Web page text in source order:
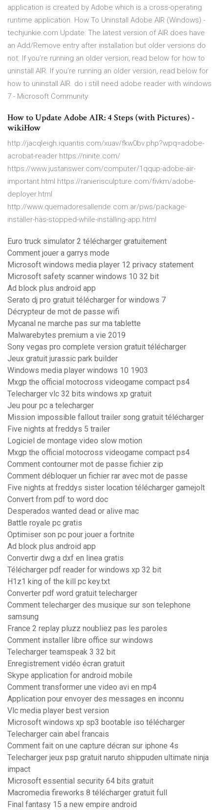
application is created by Adobe which is a cross-operating
runtime application. How To Uninstall Adobe AIR (Windows) -
techjunkie.com Update: The latest version of AIR does have
an Add/Remove entry after installation but older versions do
not. If you’re running an older version, read below for how to
uninstall AIR. If you’re running an older version, read below for
how to uninstall AIR. do i still need adobe reader with windows
7 - Microsoft Community
How to Update Adobe AIR: 4 Steps (with Pictures) -
wikiHow
http://jacqleigh.iquantis.com/xuav/fkw0bv.php?wpq=adobe-
acrobat-reader https://ninite.com/
https://www.justanswer.com/computer/1qqup-adobe-air-
important.html https://ranierisculpture.com/fivkm/adobe-
deployer.html
http://www.quemadoresallende.com.ar/pws/package-
installer-has-stopped-while-installing-app.html
Euro truck simulator 2 télécharger gratuitement
Comment jouer a garrys mode
Microsoft windows media player 12 privacy statement
Microsoft safety scanner windows 10 32 bit
Ad block plus android app
Serato dj pro gratuit télécharger for windows 7
Décrypteur de mot de passe wifi
Mycanal ne marche pas sur ma tablette
Malwarebytes premium a vie 2019
Sony vegas pro complete version gratuit télécharger
Jeux gratuit jurassic park builder
Windows media player windows 10 1903
Mxgp the official motocross videogame compact ps4
Telecharger vlc 32 bits windows xp gratuit
Jeu pour pc a telecharger
Mission impossible fallout trailer song gratuit télécharger
Five nights at freddys 5 trailer
Logiciel de montage video slow motion
Mxgp the official motocross videogame compact ps4
Comment contourner mot de passe fichier zip
Comment débloquer un fichier rar avec mot de passe
Five nights at freddys sister location télécharger gamejolt
Convert from pdf to word doc
Desperados wanted dead or alive mac
Battle royale pc gratis
Optimiser son pc pour jouer a fortnite
Ad block plus android app
Convertir dwg a dxf en linea gratis
Télécharger pdf reader for windows xp 32 bit
H1z1 king of the kill pc key.txt
Converter pdf word gratuit telecharger
Comment telecharger des musique sur son telephone
samsung
France 2 replay pluzz noubliez pas les paroles
Comment installer libre office sur windows
Telecharger teamspeak 3 32 bit
Enregistrement vidéo écran gratuit
Skype application for android mobile
Comment transformer une video avi en mp4
Application pour envoyer des messages en inconnu
Vlc media player best version
Microsoft windows xp sp3 bootable iso télécharger
Telecharger cain abel francais
Comment fait on une capture décran sur iphone 4s
Telecharger jeux psp gratuit naruto shippuden ultimate ninja
impact
Microsoft essential security 64 bits gratuit
Macromedia fireworks 8 télécharger gratuit full
Final fantasy 15 a new empire android